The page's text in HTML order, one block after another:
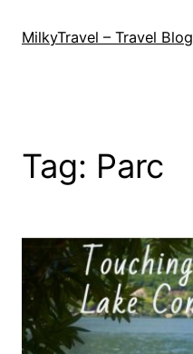
MilkyTravel – Travel Blog
Tag: Parc